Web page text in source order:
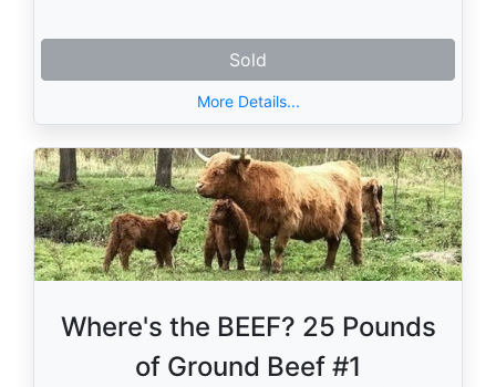
Sold
More Details...
Where's the BEEF? 25 Pounds
of Ground Beef #1